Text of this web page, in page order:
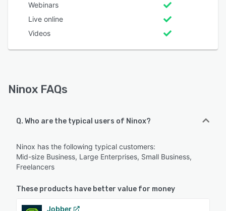
Webinars
Live online
Videos
Ninox FAQs
Q. Who are the typical users of Ninox?
Ninox has the following typical customers:
Mid-size Business, Large Enterprises, Small Business,
Freelancers
These products have better value for money
Jobber